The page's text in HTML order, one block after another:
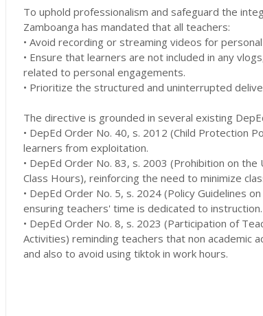
To uphold professionalism and safeguard the
Zamboanga has mandated that all teachers:
• Avoid recording or streaming videos for
• Ensure that learners are not included in any
related to personal engagements.
• Prioritize the structured and uninterrupted
The directive is grounded in several existing
• DepEd Order No. 40, s. 2012 (Child Protection
learners from exploitation.
• DepEd Order No. 83, s. 2003 (Prohibition on
Class Hours), reinforcing the need to minimize
• DepEd Order No. 5, s. 2024 (Policy Guidelines
ensuring teachers' time is dedicated to instruction.
• DepEd Order No. 8, s. 2023 (Participation of
Activities) reminding teachers that non academic
and also to avoid using tiktok in work hours.